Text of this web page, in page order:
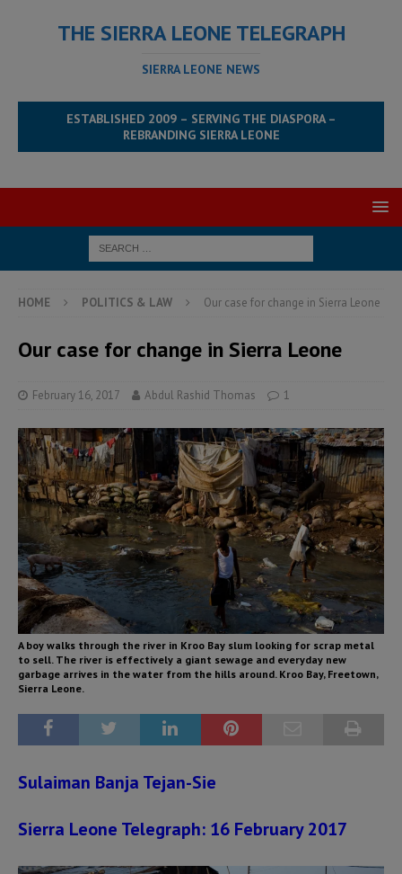
THE SIERRA LEONE TELEGRAPH
SIERRA LEONE NEWS
ESTABLISHED 2009 – SERVING THE DIASPORA –
REBRANDING SIERRA LEONE
HOME POLITICS & LAW Our case for change in Sierra Leone
Our case for change in Sierra Leone
February 16, 2017 Abdul Rashid Thomas 1
A boy walks through the river in Kroo Bay slum looking for scrap metal
to sell. The river is effectively a giant sewage and everyday new
garbage arrives in the water from the hills around. Kroo Bay, Freetown,
Sierra Leone.
Sulaiman Banja Tejan-Sie
Sierra Leone Telegraph: 16 February 2017